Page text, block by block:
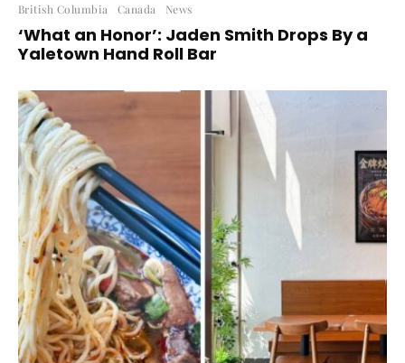
British Columbia Canada News
‘What an Honor’: Jaden Smith Drops By a
Yaletown Hand Roll Bar